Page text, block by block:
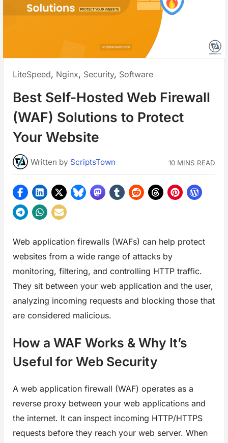
Posted
LiteSpeed, Nginx, Security, Software
Best Self-Hosted Web Firewall
(WAF) Solutions to Protect
Your Website
Written by ScriptsTown 10 MINS READ
Web application firewalls (WAFs) can help protect
websites from a wide range of attacks by
monitoring, filtering, and controlling HTTP traffic.
They sit between your web application and the user,
analyzing incoming requests and blocking those that
are considered malicious.
How a WAF Works & Why It’s
Useful for Web Security
A web application firewall (WAF) operates as a
reverse proxy between your web applications and
the internet. It can inspect incoming HTTP/HTTPS
requests before they reach your web server. When